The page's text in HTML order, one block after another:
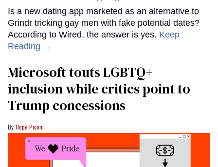
Is a new dating app marketed as an alternative to
Grindr tricking gay men with fake potential dates?
According to Wired, the answer is yes. Keep
Reading →
Microsoft touts LGBTQ+
inclusion while critics point to
Trump concessions
Hope Pisoni